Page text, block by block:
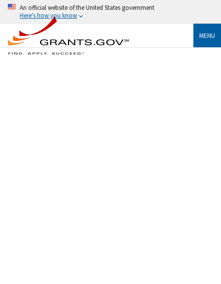
An official website of the United States government
Here's how you know
MENU